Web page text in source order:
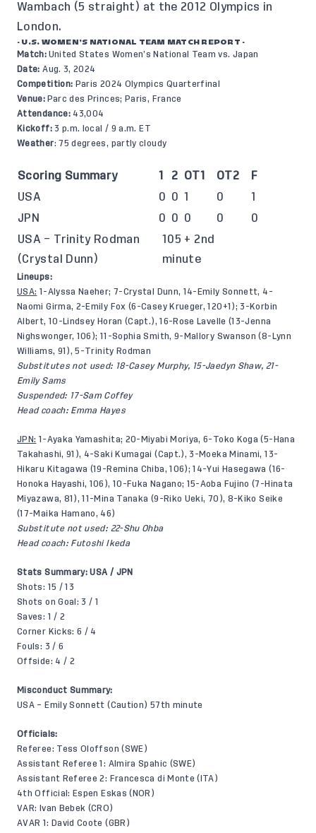
Wambach (5 straight) at the 2012 Olympics in
London.
- U.S. WOMEN’S NATIONAL TEAM MATCH REPORT -
Match: United States Women’s National Team vs. Japan
Date: Aug. 3, 2024
Competition: Paris 2024 Olympics Quarterfinal
Venue: Parc des Princes; Paris, France
Attendance: 43,004
Kickoff:3 p.m. local / 9 a.m. ET
Weather: 75 degrees, partly cloudy
Scoring Summary 1 2 OT1 OT2
F
USA
0 0 1 0
1
JPN
0 0 0 0
0
USA – Trinity Rodman
(Crystal Dunn)
105 + 2nd
minute
Lineups:
USA: 1-Alyssa Naeher; 7-Crystal Dunn, 14-Emily Sonnett, 4-
Naomi Girma, 2-Emily Fox (6-Casey Krueger, 120+1); 3-Korbin
Albert, 10-Lindsey Horan (Capt.), 16-Rose Lavelle (13-Jenna
Nighswonger, 106); 11-Sophia Smith, 9-Mallory Swanson (8-Lynn
Williams, 91), 5-Trinity Rodman
Substitutes not used: 18-Casey Murphy, 15-Jaedyn Shaw, 21-
Emily Sams
Suspended: 17-Sam Coffey
Head coach: Emma Hayes
JPN: 1-Ayaka Yamashita; 20-Miyabi Moriya, 6-Toko Koga (5-Hana
Takahashi, 91), 4-Saki Kumagai (Capt.), 3-Moeka Minami, 13-
Hikaru Kitagawa (19-Remina Chiba, 106); 14-Yui Hasegawa (16-
Honoka Hayashi, 106), 10-Fuka Nagano; 15-Aoba Fujino (7-Hinata
Miyazawa, 81), 11-Mina Tanaka (9-Riko Ueki, 70), 8-Kiko Seike
(17-Maika Hamano, 46)
Substitute not used: 22-Shu Ohba
Head coach: Futoshi Ikeda
Stats Summary: USA / JPN
Shots: 15 / 13
Shots on Goal: 3 / 1
Saves: 1 / 2
Corner Kicks: 6 / 4
Fouls: 3 / 6
Offside: 4 / 2
Misconduct Summary:
USA – Emily Sonnett (Caution) 57th minute
Officials:
Referee: Tess Oloffson (SWE)
Assistant Referee 1: Almira Spahic (SWE)
Assistant Referee 2: Francesca di Monte (ITA)
4th Official: Espen Eskas (NOR)
VAR: Ivan Bebek (CRO)
AVAR 1: David Coote (GBR)